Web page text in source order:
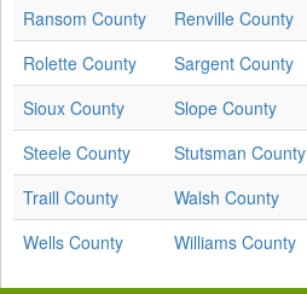
Ransom County
Renville County
Rolette County
Sargent County
Sioux County
Slope County
Steele County
Stutsman County
Traill County
Walsh County
Wells County
Williams County